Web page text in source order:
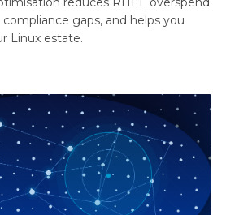
gaps, and helps you
Linux estate.